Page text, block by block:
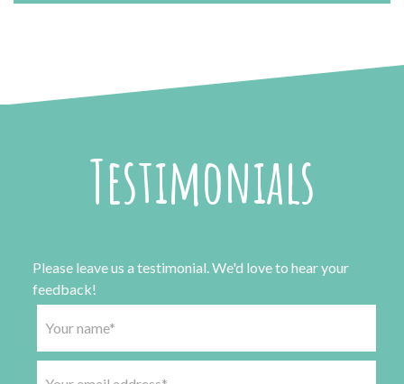
Testimonials
Please leave us a testimonial. We'd love to hear your
feedback!